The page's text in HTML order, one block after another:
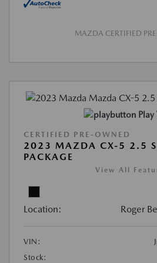
MAZDA CERTIFIED
CERTIFIED PRE-OWNED
2023 MAZDA CX-5 2.5 S
PACKAGE
View All
Location: Roger
VIN:
Stock: